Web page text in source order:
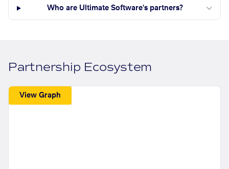
Who are Ultimate Software's partners?
Partnership Ecosystem
View Graph